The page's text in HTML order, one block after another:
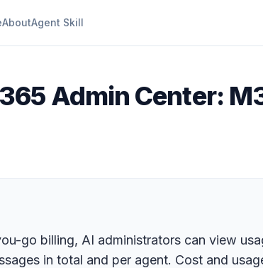
AboutAgent Skill
Admin Center:
go billing, AI administrators can view
in total and per agent. Cost and